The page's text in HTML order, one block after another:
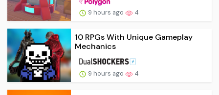
9 hours ago 4
10 RPGs With Unique Gameplay
Mechanics
9 hours ago 4